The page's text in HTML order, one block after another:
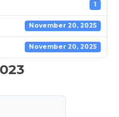
1
November 20, 2025
November 20, 2025